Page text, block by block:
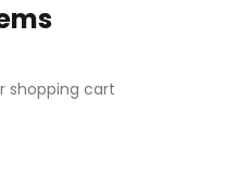
shopping cart